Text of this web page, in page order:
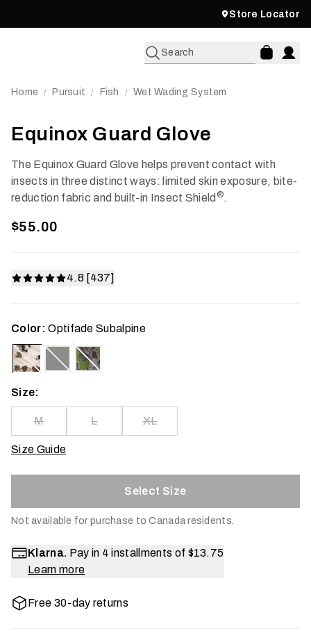
Store Locator
Search
Home / Pursuit / Fish / Wet Wading System
Equinox Guard Glove
The Equinox Guard Glove helps prevent contact with
insects in three distinct ways: limited skin exposure, bite-
reduction fabric and built-in Insect Shield ®.
$55.00
4.8 [437]
Color: Optifade Subalpine
Size:
M L XL
Size Guide
Select Size
Not available for purchase to Canada residents.
Klarna. Pay in 4 installments of $13.75
Learn more
Free 30-day returns